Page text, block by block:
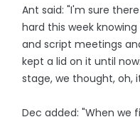
Ant said: "I'm sure
hard this week
and script meetings
kept a lid on it until
stage, we thought, oh,
Dec added: "When we